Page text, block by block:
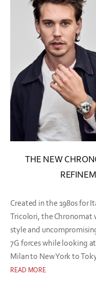
THE NEW
Created in the 1980s for
Tricolori, the Chronomat
style and
7G forces while looking
Milan to New York to
READ MORE